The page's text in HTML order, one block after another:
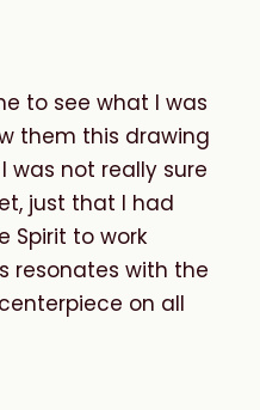
to see what I was
them this drawing
was not really sure
just that I had
Spirit to work
resonates with the
on all